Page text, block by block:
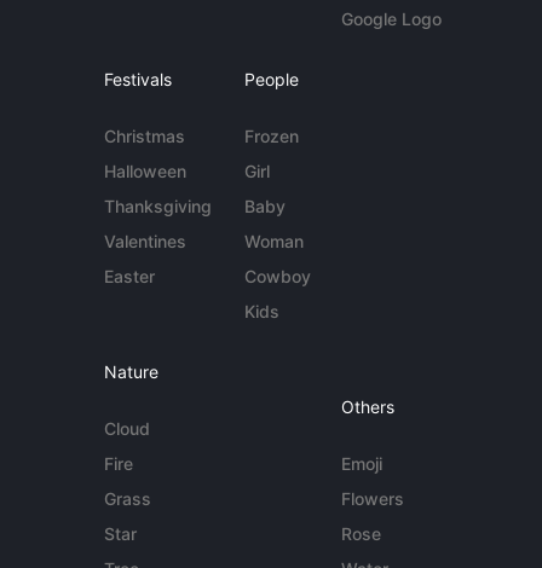
Google Logo
Festivals
Christmas
Halloween
Thanksgiving
Valentines
Easter
People
Frozen
Girl
Baby
Woman
Cowboy
Kids
Nature
Cloud
Fire
Grass
Star
Others
Emoji
Flowers
Rose